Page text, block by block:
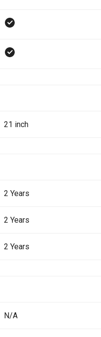
21 inch
2 Years
2 Years
2 Years
N/A